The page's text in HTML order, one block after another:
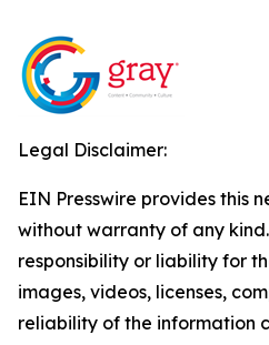
Legal Disclaimer:
EIN Presswire provides this
without warranty of any
responsibility or liability for
images, videos, licenses,
reliability of the information